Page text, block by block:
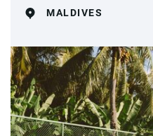
MALDIVES